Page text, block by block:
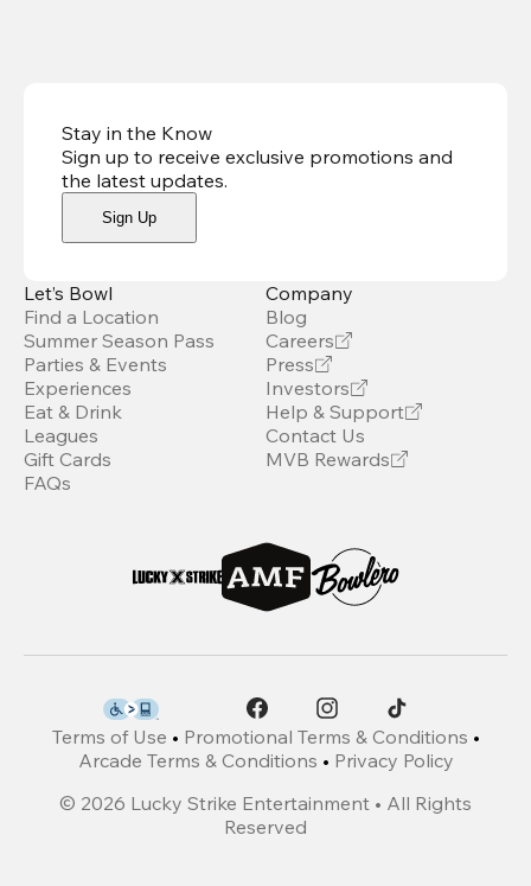
Stay in the Know
Sign up to receive exclusive promotions and
the latest updates.
Sign Up
Let’s Bowl
Find a Location
Summer Season Pass
Parties & Events
Experiences
Eat & Drink
Leagues
Gift Cards
FAQs
Company
Blog
Careers
Press
Investors
Help & Support
Contact Us
MVB Rewards
Terms of Use • Promotional Terms & Conditions •
Arcade Terms & Conditions • Privacy Policy
© 2026 Lucky Strike Entertainment • All Rights
Reserved